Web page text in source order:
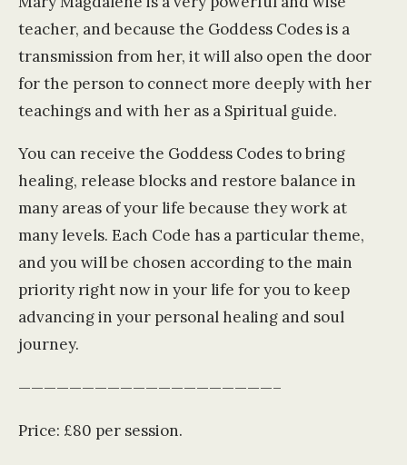
teacher, and because the Goddess Codes is a
transmission from her, it will also open the door
for the person to connect more deeply with her
teachings and with her as a Spiritual guide.
You can receive the Goddess Codes to bring
healing, release blocks and restore balance in
many areas of your life because they work at
many levels. Each Code has a particular theme,
and you will be chosen according to the main
priority right now in your life for you to keep
advancing in your personal healing and soul
journey.
————————————————————–
Price: £80 per session.